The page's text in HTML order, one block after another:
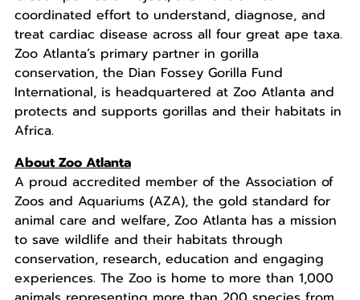
coordinated effort to understand, diagnose, and
treat cardiac disease across all four great ape taxa.
Zoo Atlanta’s primary partner in gorilla
conservation, the Dian Fossey Gorilla Fund
International, is headquartered at Zoo Atlanta and
protects and supports gorillas and their habitats in
Africa.
About Zoo Atlanta
A proud accredited member of the Association of
Zoos and Aquariums (AZA), the gold standard for
animal care and welfare, Zoo Atlanta has a mission
to save wildlife and their habitats through
conservation, research, education and engaging
experiences. The Zoo is home to more than 1,000